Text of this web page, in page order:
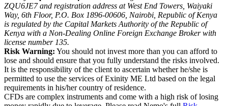
ZQU6JE7 and registration address at West End Towers, Waiyaki
Way, 6th Floor, P.O. Box 1896-00606, Nairobi, Republic of Kenya
is regulated by the Capital Markets Authority of the Republic of
Kenya with a Non-Dealing Online Foreign Exchange Broker with
license number 135.
Risk Warning: You should not invest more than you can afford to
lose and should ensure that you fully understand the risks involved.
It is the responsibility of the client to ascertain whether he/she is
permitted to use the services of Exinity ME Ltd based on the legal
requirements in his/her country of residence.
CFDs are complex instruments and come with a high risk of losing